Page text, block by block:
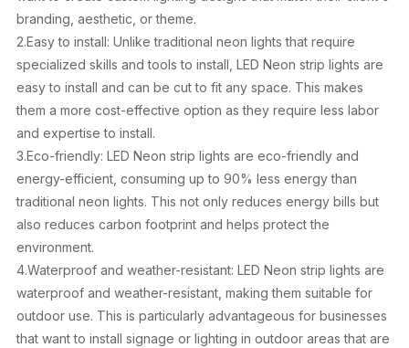
branding, aesthetic, or theme.
2.Easy to install: Unlike traditional neon lights that require
specialized skills and tools to install, LED Neon strip lights are
easy to install and can be cut to fit any space. This makes
them a more cost-effective option as they require less labor
and expertise to install.
3.Eco-friendly: LED Neon strip lights are eco-friendly and
energy-efficient, consuming up to 90% less energy than
traditional neon lights. This not only reduces energy bills but
also reduces carbon footprint and helps protect the
environment.
4.Waterproof and weather-resistant: LED Neon strip lights are
waterproof and weather-resistant, making them suitable for
outdoor use. This is particularly advantageous for businesses
that want to install signage or lighting in outdoor areas that are